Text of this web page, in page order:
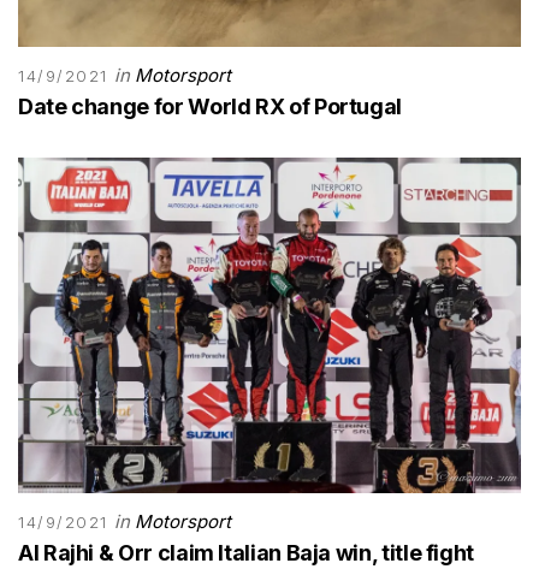
14/9/2021 in Motorsport
Date change for World RX of Portugal
14/9/2021 in Motorsport
Al Rajhi & Orr claim Italian Baja win, title fight